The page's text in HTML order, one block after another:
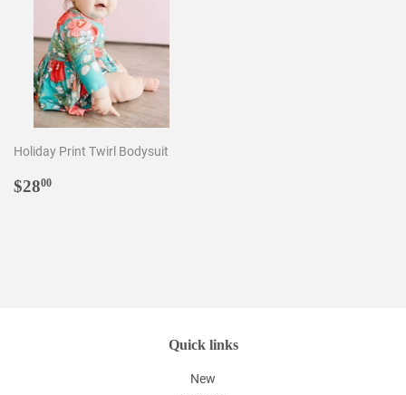
Holiday Print Twirl Bodysuit
Regular
$2800
Quick links
New